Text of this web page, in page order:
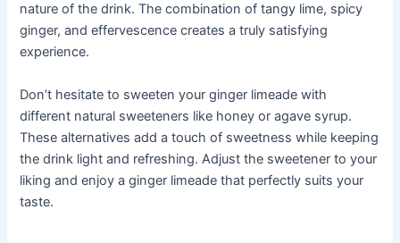
nature of the drink. The combination of tangy lime, spicy
ginger, and effervescence creates a truly satisfying
experience.
Don’t hesitate to sweeten your ginger limeade with
different natural sweeteners like honey or agave syrup.
These alternatives add a touch of sweetness while keeping
the drink light and refreshing. Adjust the sweetener to your
liking and enjoy a ginger limeade that perfectly suits your
taste.